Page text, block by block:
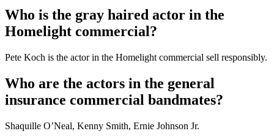
Who is the gray haired actor in the
Homelight commercial?
Pete Koch is the actor in the Homelight commercial sell responsibly.
Who are the actors in the general
insurance commercial bandmates?
Shaquille O’Neal, Kenny Smith, Ernie Johnson Jr.